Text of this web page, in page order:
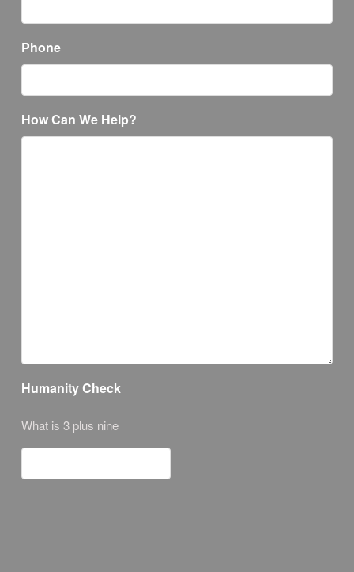
Phone
How Can We Help?
Humanity Check
What is 3 plus nine